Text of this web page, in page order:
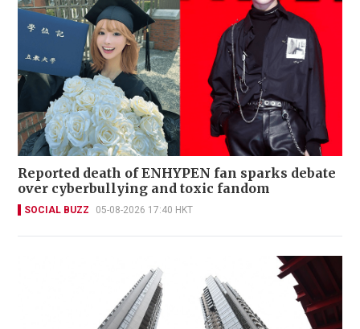
Reported death of ENHYPEN fan sparks debate
over cyberbullying and toxic fandom
SOCIAL BUZZ 05-08-2026 17:40 HKT